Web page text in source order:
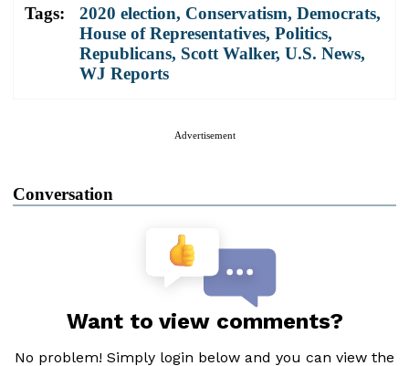
Tags: 2020 election, Conservatism, Democrats,
House of Representatives, Politics,
Republicans, Scott Walker, U.S. News,
WJ Reports
Advertisement
Conversation